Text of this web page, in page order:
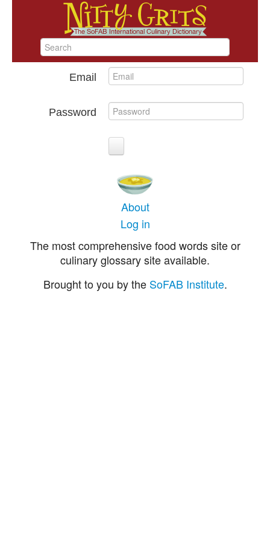
Email
Password
About
Log in
The most comprehensive food words site or
culinary glossary site available.
Brought to you by the SoFAB Institute.